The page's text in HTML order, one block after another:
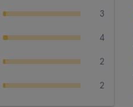
3
4
2
2